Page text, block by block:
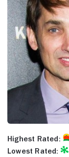
Highest Rated:
Lowest Rated: